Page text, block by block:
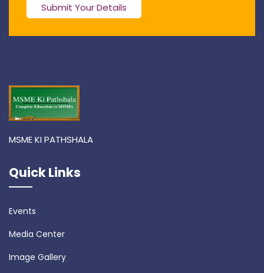
Submit Your Details
MSME KI PATHSHALA
Quick Links
Events
Media Center
Image Gallery